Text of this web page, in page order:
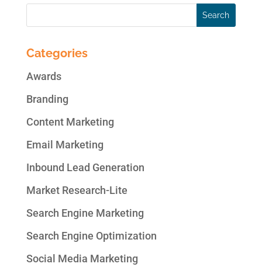
Categories
Awards
Branding
Content Marketing
Email Marketing
Inbound Lead Generation
Market Research-Lite
Search Engine Marketing
Search Engine Optimization
Social Media Marketing